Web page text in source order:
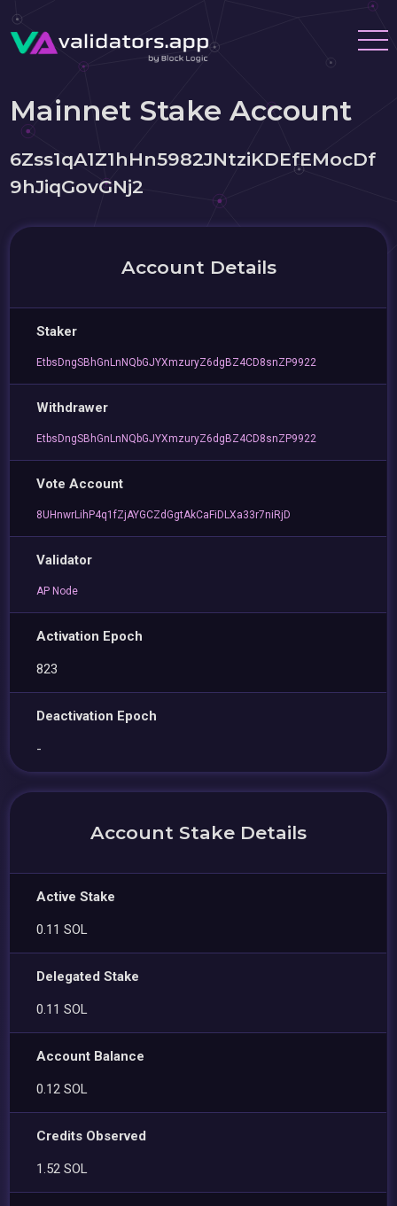
Mainnet Stake Account
6Zss1qA1Z1hHn5982JNtziKDEfEMocDf
9hJiqGovGNj2
Account Details
Staker
EtbsDngSBhGnLnNQbGJYXmzuryZ6dgBZ4CD8snZP9922
Withdrawer
EtbsDngSBhGnLnNQbGJYXmzuryZ6dgBZ4CD8snZP9922
Vote Account
8UHnwrLihP4q1fZjAYGCZdGgtAkCaFiDLXa33r7niRjD
Validator
AP Node
Activation Epoch
823
Deactivation Epoch
-
Account Stake Details
Active Stake
0.11 SOL
Delegated Stake
0.11 SOL
Account Balance
0.12 SOL
Credits Observed
1.52 SOL